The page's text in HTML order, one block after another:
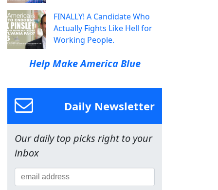
FINALLY! A Candidate Who
Actually Fights Like Hell for
Working People.
Help Make America Blue
Daily Newsletter
Our daily top picks right to your
inbox